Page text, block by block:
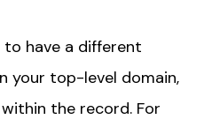
to have a different
your top-level domain,
the record. For